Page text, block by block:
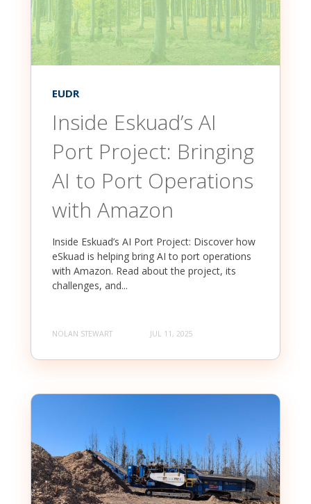
EUDR
Inside Eskuad’s AI
Port Project: Bringing
AI to Port Operations
with Amazon
Inside Eskuad’s AI Port Project: Discover how
eSkuad is helping bring AI to port operations
with Amazon. Read about the project, its
challenges, and...
NOLAN STEWART JUL 11, 2025